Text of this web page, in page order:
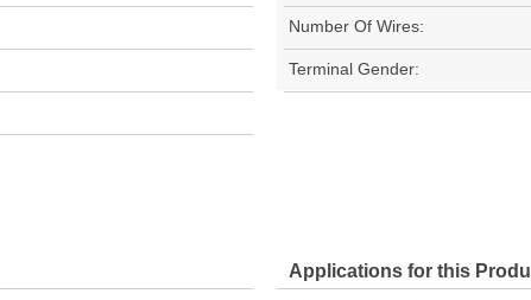
Number Of Wires:
Terminal Gender:
Applications for this